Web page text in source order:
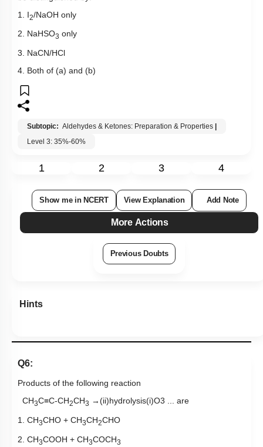
1. I2/NaOH only
2. NaHSO3 only
3. NaCN/HCl
4. Both of (a) and (b)
Subtopic: Aldehydes & Ketones: Preparation & Properties
Level 3: 35%-60%
1 2 3 4
Show me in NCERT View Explanation Add Note
More Actions
Previous Doubts
Hints
Q6:
Products of the following reaction
CH3C≡C-CH2CH3 → (ii)hydrolysis(i)O3 ... are
1. CH3CHO + CH3CH2CHO
2. CH3COOH + CH3COCH3